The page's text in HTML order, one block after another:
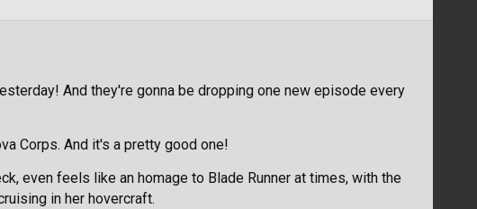
And they're gonna be dropping one new episode every
Corps. And it's a pretty good one!
even feels like an homage to Blade Runner at times, with the
in her hovercraft.